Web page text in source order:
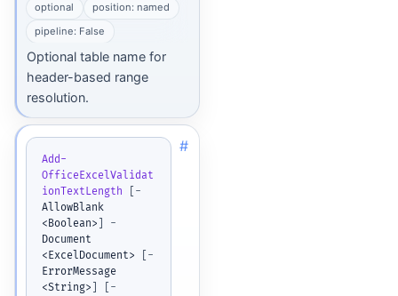
optional
position: named
pipeline: False
Optional table name for
header-based range
resolution.
Add-
OfficeExcelValidat
ionTextLength
-
AllowBlank
<Boolean>
-
Document
<ExcelDocument>
-
ErrorMessage
<String>
-
#